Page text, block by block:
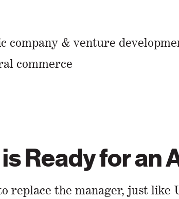
company & venture
commerce
Ready for an
replace the manager, just